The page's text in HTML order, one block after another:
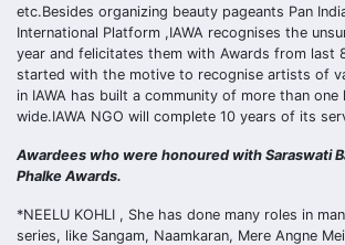
etc.Besides organizing beauty pageants Pan
International Platform ,IAWA recognises the
year and felicitates them with Awards from last
started with the motive to recognise artists of
in IAWA has built a community of more than one
wide.IAWA NGO will complete 10 years of its
Awardees who were honoured with Saraswati
Phalke Awards.
*NEELU KOHLI , She has done many roles in
series, like Sangam, Naamkaran, Mere Angne